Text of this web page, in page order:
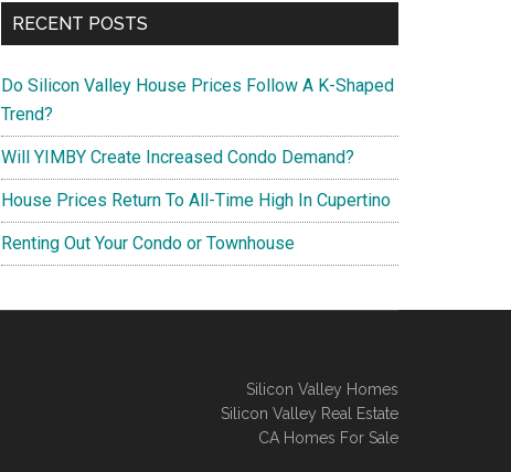
RECENT POSTS
Do Silicon Valley House Prices Follow A K-Shaped
Trend?
Will YIMBY Create Increased Condo Demand?
House Prices Return To All-Time High In Cupertino
Renting Out Your Condo or Townhouse
Silicon Valley Homes
Silicon Valley Real Estate
CA Homes For Sale